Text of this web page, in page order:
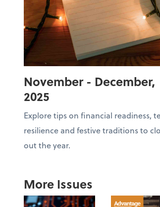
November - December,
2025
Explore tips on financial readiness,
resilience and festive traditions to
out the year.
More Issues